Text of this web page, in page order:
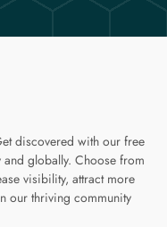
discovered with our free
globally. Choose from
visibility, attract more
our thriving community